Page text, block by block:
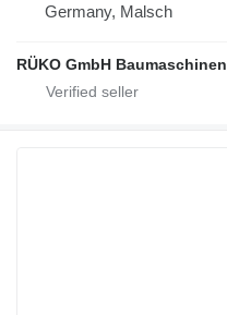
Germany, Malsch
RÜKO GmbH Baumaschinen